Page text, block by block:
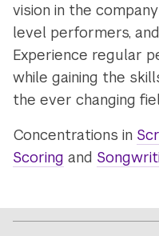
vision in the
level performers,
Experience regular
while gaining the
the ever changing
Concentrations in
Scoring and